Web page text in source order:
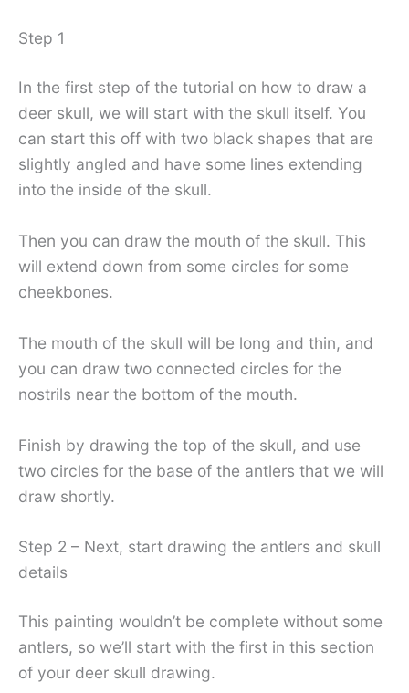
Step 1
In the first step of the tutorial on how to draw a
deer skull, we will start with the skull itself. You
can start this off with two black shapes that are
slightly angled and have some lines extending
into the inside of the skull.
Then you can draw the mouth of the skull. This
will extend down from some circles for some
cheekbones.
The mouth of the skull will be long and thin, and
you can draw two connected circles for the
nostrils near the bottom of the mouth.
Finish by drawing the top of the skull, and use
two circles for the base of the antlers that we will
draw shortly.
Step 2 – Next, start drawing the antlers and skull
details
This painting wouldn’t be complete without some
antlers, so we’ll start with the first in this section
of your deer skull drawing.